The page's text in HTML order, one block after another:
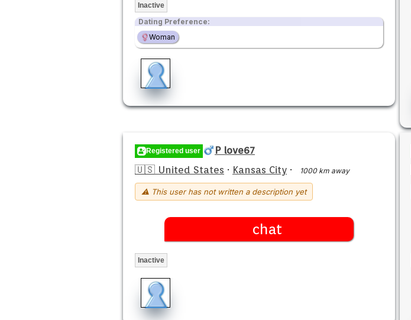
Inactive
Dating Preference:
Woman
Registered user
P love67
🇺🇸 United States · Kansas City · 1000 km away
⚠ This user has not written a description yet
chat
Inactive